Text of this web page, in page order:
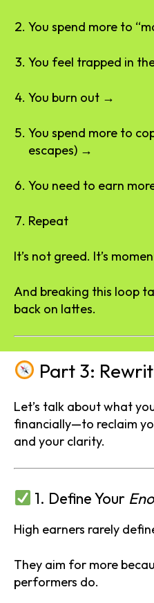
You spend more to
You feel trapped in
You burn out →
You spend more to
escapes) →
You need to earn
Repeat
It’s not greed. It’s
And breaking this loop
back on lattes.
Part 3:
Let’s talk about what
financially—to reclaim
and your clarity.
1. Define Your
High earners rarely
They aim for more
performers do.